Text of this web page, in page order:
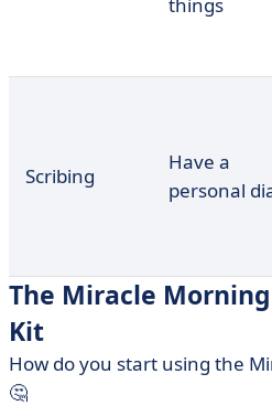
Scribing
Have a
personal
The Miracle
Kit
How do you start using the
🤔